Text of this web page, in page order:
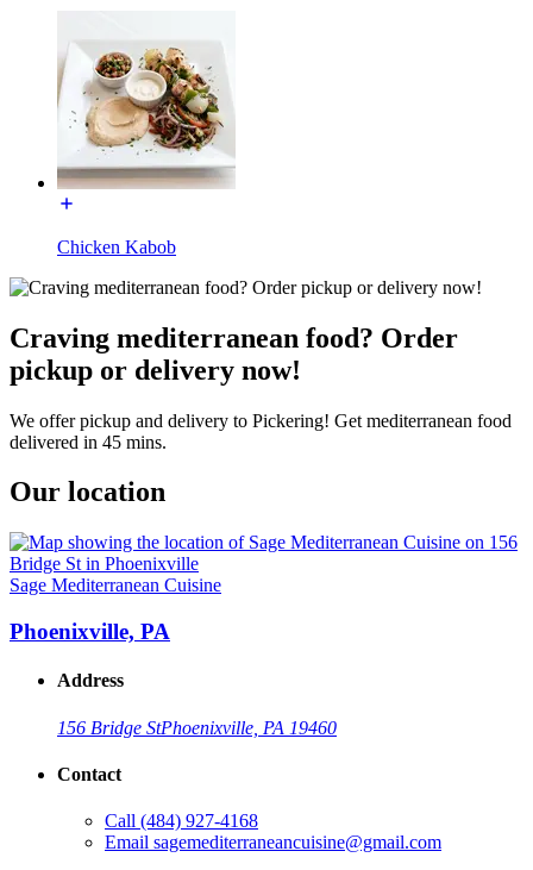
Chicken Kabob
Craving mediterranean food? Order
pickup or delivery now!
We offer pickup and delivery to Pickering! Get mediterranean food
delivered in 45 mins.
Our location
Sage Mediterranean Cuisine
Phoenixville, PA
Address
156 Bridge StPhoenixville, PA 19460
Contact
Call (484) 927-4168
Email sagemediterraneancuisine@gmail.com